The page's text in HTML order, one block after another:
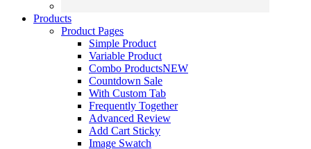
Products
Product Pages
Simple Product
Variable Product
Combo ProductsNEW
Countdown Sale
With Custom Tab
Frequently Together
Advanced Review
Add Cart Sticky
Image Swatch